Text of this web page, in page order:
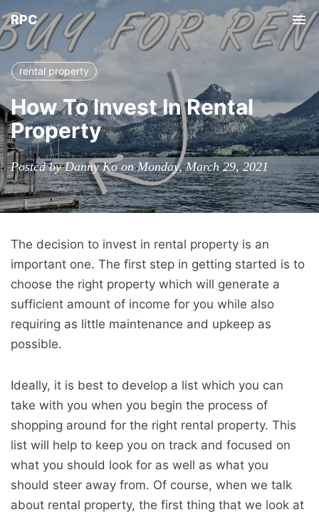
RPC
rental property
How To Invest In Rental
Property
Posted by Danny Ko on Monday, March 29, 2021
The decision to invest in rental property is an
important one. The first step in getting started is to
choose the right property which will generate a
sufficient amount of income for you while also
requiring as little maintenance and upkeep as
possible.
Ideally, it is best to develop a list which you can
take with you when you begin the process of
shopping around for the right rental property. This
list will help to keep you on track and focused on
what you should look for as well as what you
should steer away from. Of course, when we talk
about rental property, the first thing that we look at